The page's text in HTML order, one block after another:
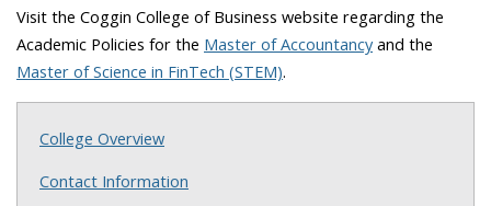
Visit the Coggin College of Business website regarding the
Academic Policies for the Master of Accountancyand the
Master of Science in FinTech (STEM).
College Overview
Contact Information